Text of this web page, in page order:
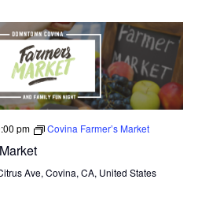
pm Covina Farmer’s Market
Ave, Covina, CA, United States